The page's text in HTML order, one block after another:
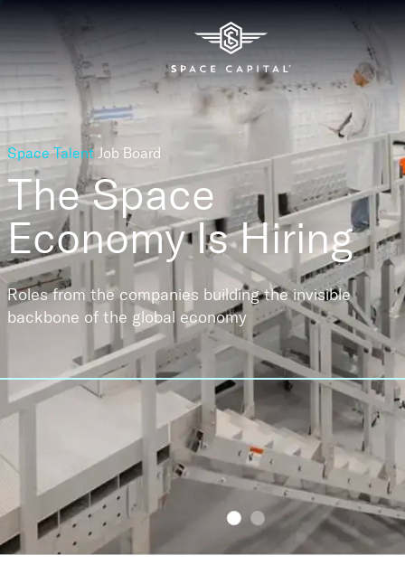
Space Talent Job Board
The Space
EconomyIs Hiring
Roles from the companies building the invisible
backbone of the global economy